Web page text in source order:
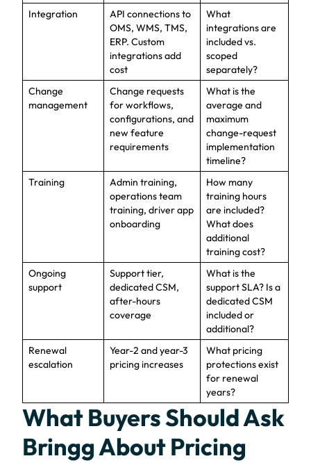
Integration
API connections to
OMS, WMS, TMS,
ERP. Custom
integrations add
cost
What
integrations are
included vs.
scoped
separately?
Change
management
Change requests
for workflows,
configurations, and
new feature
requirements
What is the
average and
maximum
change-request
implementation
timeline?
Training
Admin training,
operations team
training, driver app
onboarding
How many
training hours
are included?
What does
additional
training cost?
Ongoing
support
Support tier,
dedicated CSM,
after-hours
coverage
What is the
support SLA? Is a
dedicated CSM
included or
additional?
Renewal
escalation
Year-2 and year-3
pricing increases
What pricing
protections exist
for renewal
years?
What Buyers Should Ask
Bringg About Pricing